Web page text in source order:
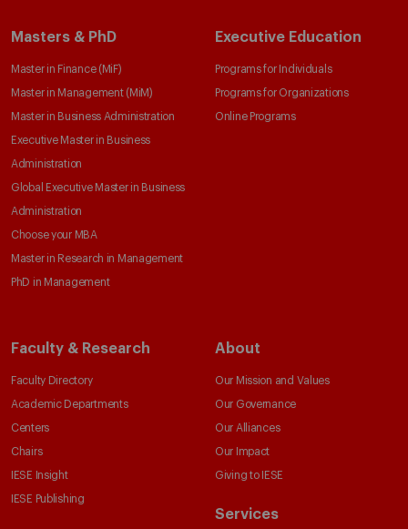
Masters & PhD
Master in Finance (MiF)
Master in Management (MiM)
Master in Business Administration
Executive Master in Business
Administration
Global Executive Master in Business
Administration
Choose your MBA
Master in Research in Management
PhD in Management
Executive Education
Programs for Individuals
Programs for Organizations
Online Programs
Faculty & Research
Faculty Directory
Academic Departments
Centers
Chairs
IESE Insight
IESE Publishing
About
Our Mission and Values
Our Governance
Our Alliances
Our Impact
Giving to IESE
Services